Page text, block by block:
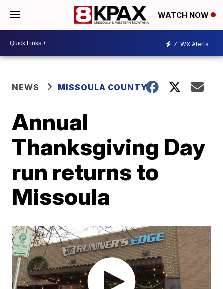
WATCH NOW
7 WX Alerts
NEWS MISSOULA COUNTY
Annual
Thanksgiving Day
run returns to
Missoula